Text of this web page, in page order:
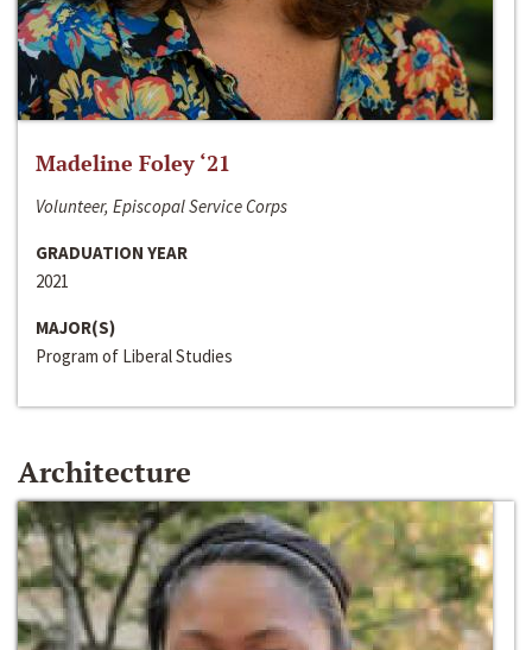
Madeline Foley ‘21
Volunteer, Episcopal Service Corps
GRADUATION YEAR
2021
MAJOR(S)
Program of Liberal Studies
Architecture